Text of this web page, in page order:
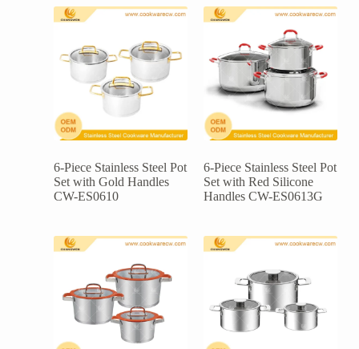
6-Piece Stainless Steel Pot
Set with Gold Handles
CW-ES0610
6-Piece Stainless Steel Pot
Set with Red Silicone
Handles CW-ES0613G